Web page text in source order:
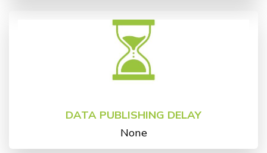
DATA PUBLISHING DELAY
None